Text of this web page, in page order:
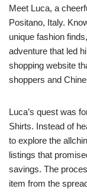
Meet Luca, a
Positano, Italy.
unique fashion
adventure that led
shopping website
shoppers and
Luca’s quest was
Shirts. Instead of
to explore the
listings that
savings. The
item from the